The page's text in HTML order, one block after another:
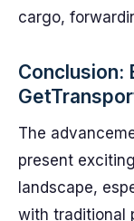
cargo,
Conclusion:
The
present
landscape,
with traditional